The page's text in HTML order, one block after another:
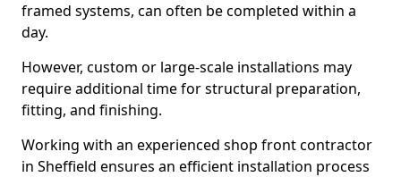
framed systems, can often be completed within a
day.
However, custom or large-scale installations may
require additional time for structural preparation,
fitting, and finishing.
Working with an experienced shop front contractor
in Sheffield ensures an efficient installation process